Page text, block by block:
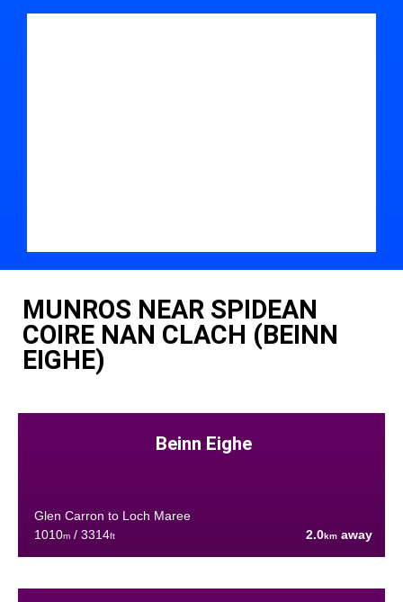
MUNROS NEAR SPIDEAN
COIRE NAN CLACH (BEINN
EIGHE)
Beinn Eighe
Glen Carron to Loch Maree
1010m/ 3314ft 2.0km away